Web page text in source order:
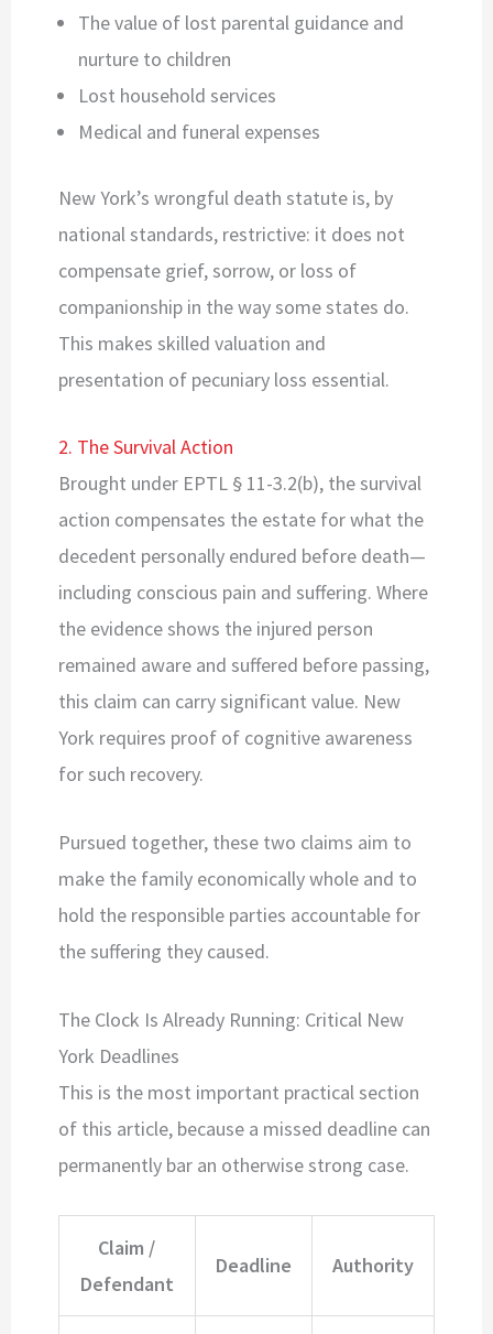
The value of lost parental guidance and
nurture to children
Lost household services
Medical and funeral expenses
New York’s wrongful death statute is, by
national standards, restrictive: it does not
compensate grief, sorrow, or loss of
companionship in the way some states do.
This makes skilled valuation and
presentation of pecuniary loss essential.
2. The Survival Action
Brought under EPTL § 11-3.2(b), the survival
action compensates the estate for what the
decedent personally endured before death—
including conscious pain and suffering. Where
the evidence shows the injured person
remained aware and suffered before passing,
this claim can carry significant value. New
York requires proof of cognitive awareness
for such recovery.
Pursued together, these two claims aim to
make the family economically whole and to
hold the responsible parties accountable for
the suffering they caused.
The Clock Is Already Running: Critical New
York Deadlines
This is the most important practical section
of this article, because a missed deadline can
permanently bar an otherwise strong case.
Claim /
Defendant
Deadline Authority